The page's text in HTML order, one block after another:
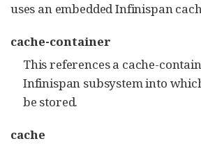
uses an embedded Infinispan
cache-container
This references a cache-
Infinispan subsystem into
be stored.
cache